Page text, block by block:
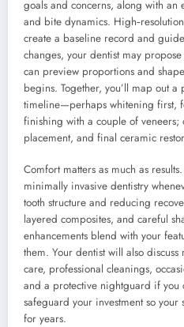
goals and concerns, along with an
and bite dynamics.
create a baseline record and
changes, your dentist may
can preview proportions and
begins. Together, you’ll map out
timeline—perhaps whitening first,
finishing with a couple of
placement, and final ceramic
Comfort matters as much as
minimally invasive dentistry
tooth structure and reducing
layered composites, and careful
enhancements blend with your
them. Your dentist will also
care, professional cleanings,
and a protective nightguard if you
safeguard your investment so
for years.